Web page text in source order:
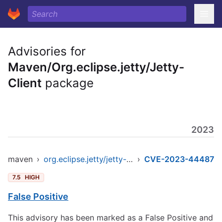
Advisories for
Maven/Org.eclipse.jetty/Jetty-
Client package
2023
maven › org.eclipse.jetty/jetty-client › CVE-2023-44487
7.5 HIGH
False Positive
This advisory has been marked as a False Positive and